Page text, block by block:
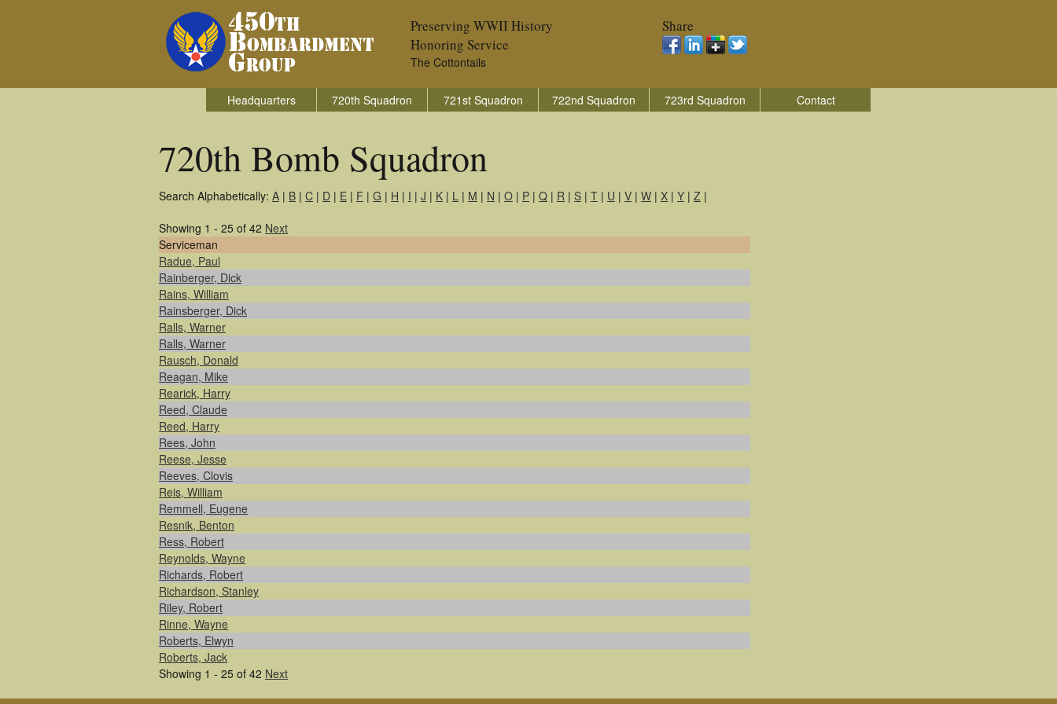
Preserving WWII History
Honoring Service
The Cottontails
Share
Headquarters 720th Squadron 721st Squadron 722nd Squadron 723rd Squadron Contact
720th Bomb Squadron
Search Alphabetically: A | B | C | D | E | F | G | H | I | J | K | L | M | N | O | P | Q | R | S | T | U | V | W | X | Y | Z |
Showing 1 - 25 of 42 Next
Serviceman
Radue, Paul
Rainberger, Dick
Rains, William
Rainsberger, Dick
Ralls, Warner
Ralls, Warner
Rausch, Donald
Reagan, Mike
Rearick, Harry
Reed, Claude
Reed, Harry
Rees, John
Reese, Jesse
Reeves, Clovis
Reis, William
Remmell, Eugene
Resnik, Benton
Ress, Robert
Reynolds, Wayne
Richards, Robert
Richardson, Stanley
Riley, Robert
Rinne, Wayne
Roberts, Elwyn
Roberts, Jack
Showing 1 - 25 of 42 Next